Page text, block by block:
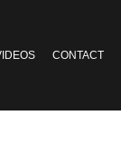
CONTACT